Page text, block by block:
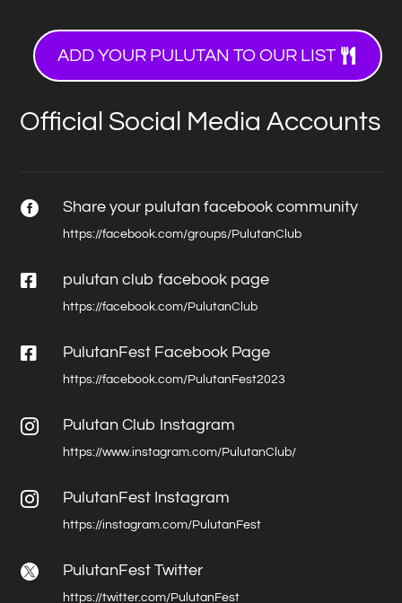
ADD YOUR PULUTAN TO OUR LIST
Official Social Media Accounts
 Share your pulutan facebook community
https://facebook.com/groups/PulutanClub
 pulutan club facebook page
https://facebook.com/PulutanClub
 PulutanFest Facebook Page
https://facebook.com/PulutanFest2023
 Pulutan Club Instagram
https://www.instagram.com/PulutanClub/
 PulutanFest Instagram
https://instagram.com/PulutanFest
 PulutanFest Twitter
https://twitter.com/PulutanFest